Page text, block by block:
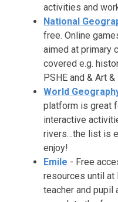
activities and
National
free. Online
aimed at primary
covered e.g.
PSHE and & Art
World
platform is great
interactive
rivers…the list is
enjoy!
Emile - Free
resources until
teacher and